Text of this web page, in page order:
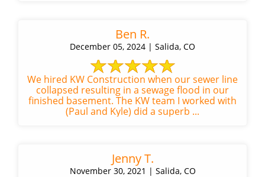
Ben R.
December 05, 2024 | Salida, CO
We hired KW Construction when our sewer line
collapsed resulting in a sewage flood in our
finished basement. The KW team I worked with
(Paul and Kyle) did a superb ...
Jenny T.
November 30, 2021 | Salida, CO